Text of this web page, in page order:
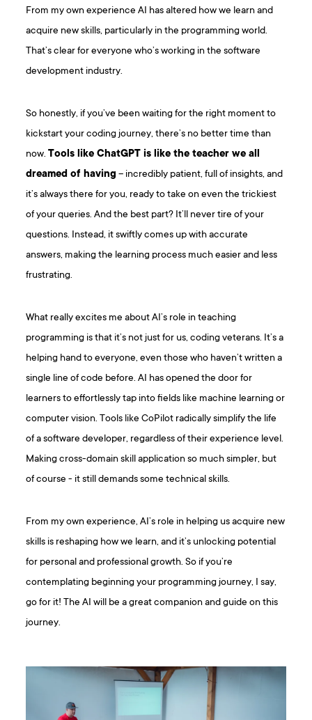
From my own experience AI has altered how we learn and
acquire new skills, particularly in the programming world.
That’s clear for everyone who’s working in the software
development industry.
So honestly, if you’ve been waiting for the right moment to
kickstart your coding journey, there’s no better time than
now.Tools like ChatGPT is like the teacher we all
dreamed of having – incredibly patient, full of insights, and
it’s always there for you, ready to take on even the trickiest
of your queries. And the best part? It’ll never tire of your
questions. Instead, it swiftly comes up with accurate
answers, making the learning process much easier and less
frustrating.
What really excites me about AI’s role in teaching
programming is that it’s not just for us, coding veterans. It’s a
helping hand to everyone, even those who haven’t written a
single line of code before. AI has opened the door for
learners to effortlessly tap into fields like machine learning or
computer vision. Tools like CoPilot radically simplify the life
of a software developer, regardless of their experience level.
Making cross-domain skill application so much simpler, but
of course - it still demands some technical skills.
From my own experience, AI’s role in helping us acquire new
skills is reshaping how we learn, and it’s unlocking potential
for personal and professional growth. So if you’re
contemplating beginning your programming journey, I say,
go for it! The AI will be a great companion and guide on this
journey.